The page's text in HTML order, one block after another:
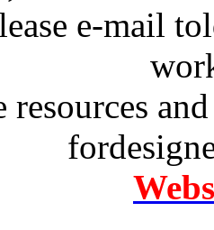
e-mail
resources